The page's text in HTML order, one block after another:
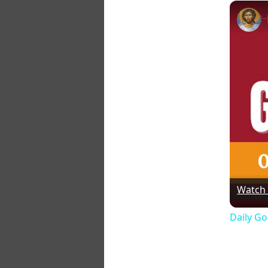
Daily